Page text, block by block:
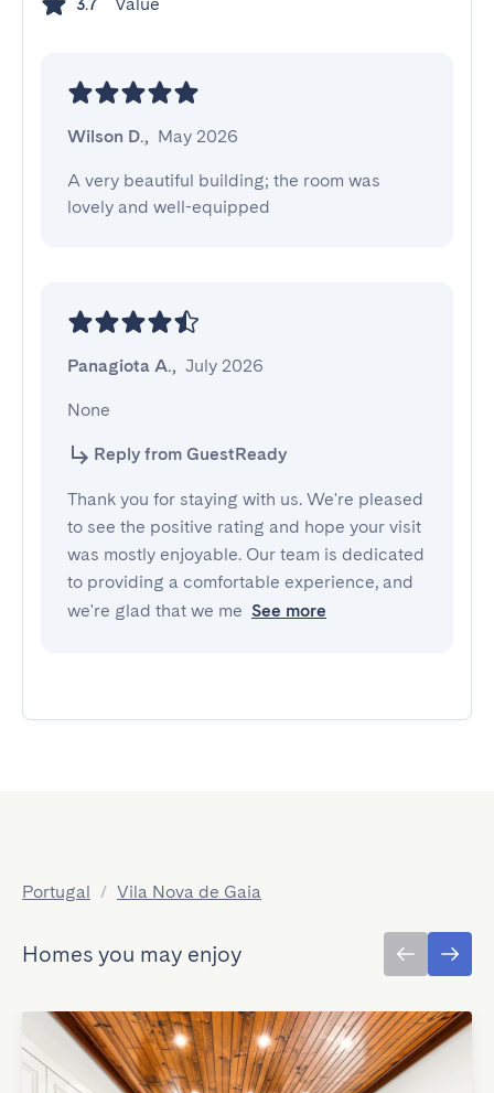
3.7
Wilson D., May 2026
A very beautiful building; the room was
lovely and well-equipped
Panagiota A., July 2026
None
Reply from GuestReady
Thank you for staying with us. We're pleased
to see the positive rating and hope your visit
was mostly enjoyable. Our team is dedicated
to providing a comfortable experience, and
we're glad that we me See more
Portugal / Vila Nova de Gaia
Homes you may enjoy